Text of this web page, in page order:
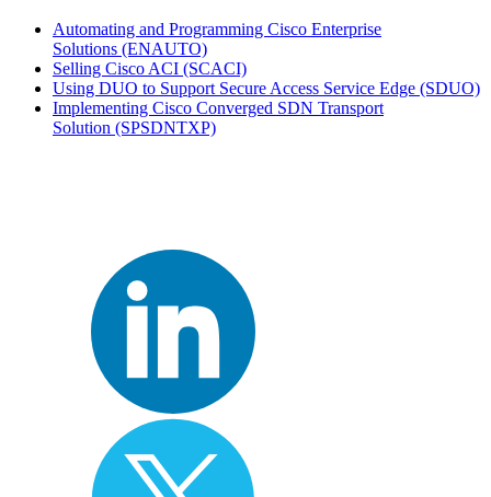
Automating and Programming Cisco Enterprise
Solutions (ENAUTO)
Selling Cisco ACI (SCACI)
Using DUO to Support Secure Access Service Edge (SDUO)
Implementing Cisco Converged SDN Transport
Solution (SPSDNTXP)